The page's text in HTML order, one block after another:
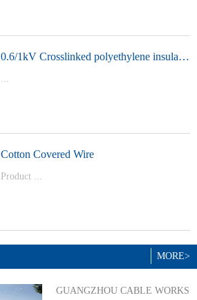
0.6/1kV Crosslinked polyethylene insulated power cable
...
Cotton Covered Wire
Product ...
BYJ(F)RVVRVVP
MORE>
GUANGZHOU CABLE WORKS